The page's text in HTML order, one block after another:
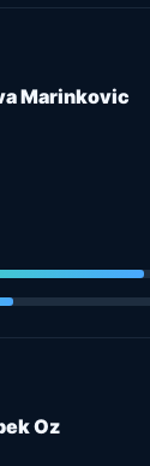
Marinkovic
Oz